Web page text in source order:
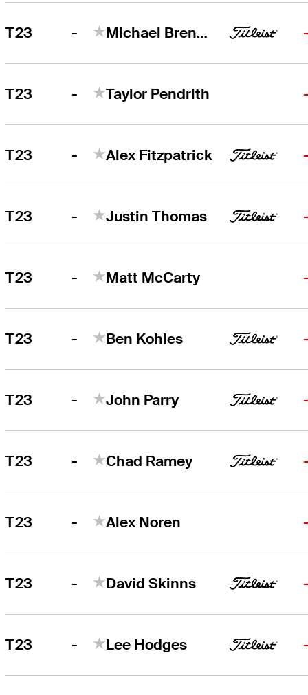
T23 - Michael Brennan
T23 - Taylor Pendrith
T23 - Alex Fitzpatrick
T23 - Justin Thomas
T23 - Matt McCarty
T23 - Ben Kohles
T23 - John Parry
T23 - Chad Ramey
T23 - Alex Noren
T23 - David Skinns
T23 - Lee Hodges